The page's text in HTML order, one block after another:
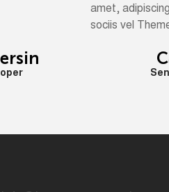
amet,
sociis vel